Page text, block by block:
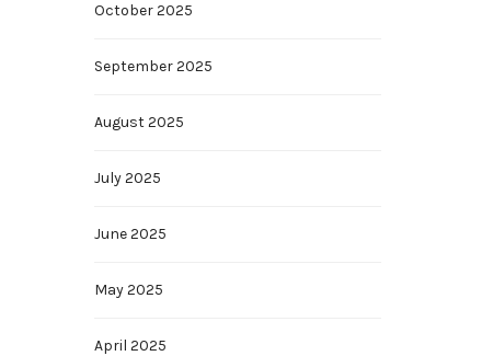
October 2025
September 2025
August 2025
July 2025
June 2025
May 2025
April 2025